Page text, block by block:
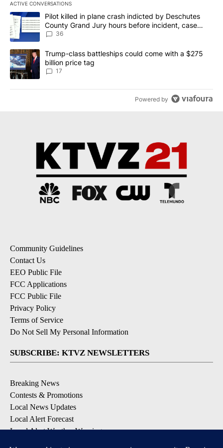
ACTIVE CONVERSATIONS
The following is a list of the most commented articles in the last
A trending article titled "Pilot killed in plane crash indicted by
Pilot killed in plane crash indicted by Deschutes
County Grand Jury hours before incident, case
dismissed following death
36
A trending article titled "Trump-class battleships could come
Trump-class battleships could come with a $275
billion price tag
17
Powered by
Community Guidelines
Contact Us
EEO Public File
FCC Applications
FCC Public File
Privacy Policy
Terms of Service
Do Not Sell My Personal Information
SUBSCRIBE: KTVZ NEWSLETTERS
Breaking News
Contests & Promotions
Local News Updates
Local Alert Forecast
Local Alert Weather Warnings